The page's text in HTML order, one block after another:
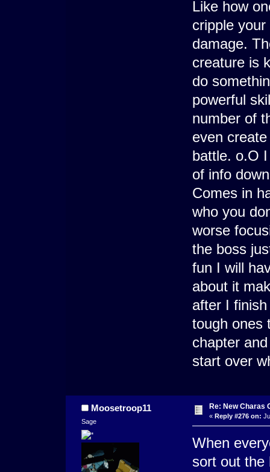
Like how
cripple
damage.
creature is
do
powerful
number of
even
battle. o.O
of info
Comes in
who you
worse
the boss
fun I will
about it
after I
tough ones
chapter
start over
Moosetroop11
Sage
Re: New Charas
« Reply #276 on:
When
sort out the